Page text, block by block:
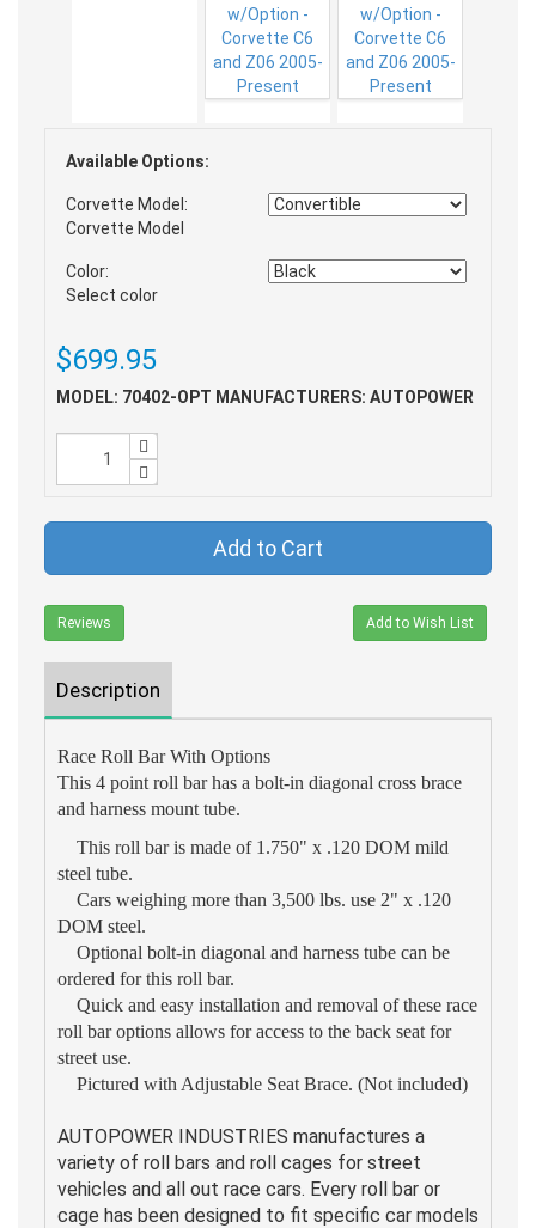
Available Options:
Corvette Model:
Corvette Model
Color:
Select color
$699.95
MODEL: 70402-OPT MANUFACTURERS: AUTOPOWER
Add to Cart
Reviews Add to Wish List
Description
Race Roll Bar With Options
This 4 point roll bar has a bolt-in diagonal cross brace
and harness mount tube.
This roll bar is made of 1.750" x .120 DOM mild
steel tube.
Cars weighing more than 3,500 lbs. use 2" x .120
DOM steel.
Optional bolt-in diagonal and harness tube can be
ordered for this roll bar.
Quick and easy installation and removal of these race
roll bar options allows for access to the back seat for
street use.
Pictured with Adjustable Seat Brace. (Not included)
AUTOPOWER INDUSTRIES manufactures a
variety of roll bars and roll cages for street
vehicles and all out race cars. Every roll bar or
cage has been designed to fit specific car models